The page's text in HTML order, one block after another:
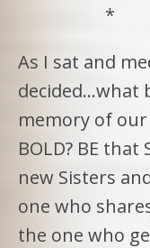
*
As I sat and
decided…what
memory of
BOLD? BE
new Sisters
one who
the one who